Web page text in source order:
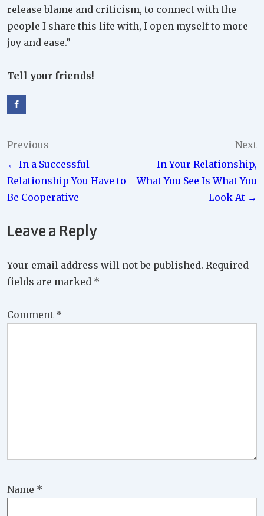
release blame and criticism, to connect with the
people I share this life with, I open myself to more
joy and ease.”
Tell your friends!
Post
navigation
Previous
← In a Successful
Relationship You Have to
Be Cooperative
Next
In Your Relationship,
What You See Is What You
Look At →
Leave a Reply
Your email address will not be published. Required
fields are marked *
Comment *
Name *